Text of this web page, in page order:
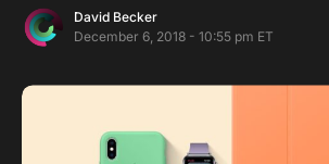
David Becker
December 6, 2018 - 10:55 pm ET